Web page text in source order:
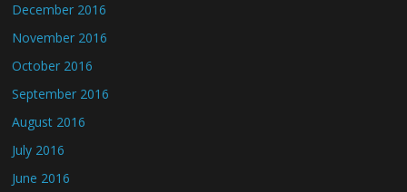
December 2016
November 2016
October 2016
September 2016
August 2016
July 2016
June 2016